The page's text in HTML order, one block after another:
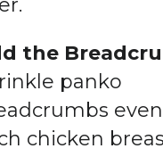
the
panko
chicken